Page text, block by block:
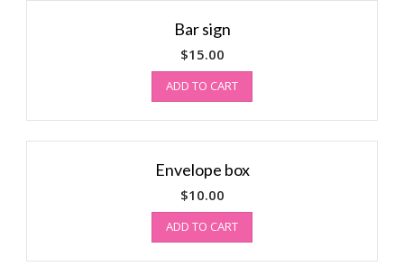
Bar sign
$15.00
ADD TO CART
Envelope box
$10.00
ADD TO CART